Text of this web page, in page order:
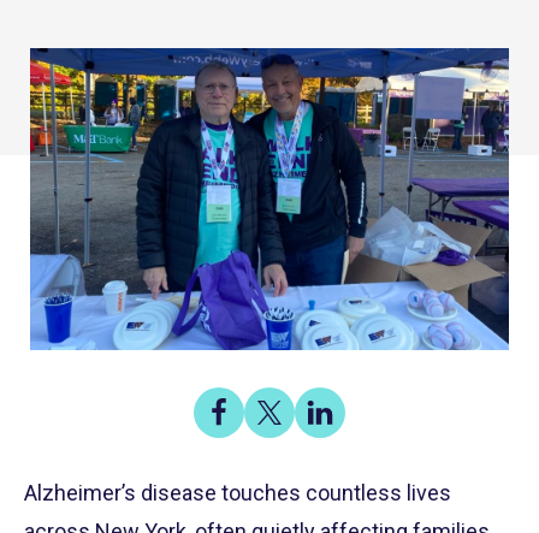
Share
Share
on
Share
on
Share
on
Alzheimer’s disease touches countless lives